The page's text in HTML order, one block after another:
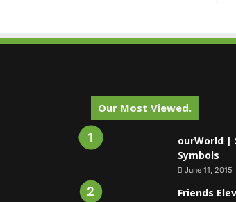
Our Most Viewed.
ourWorld |
Symbols
June 11, 2015
Friends